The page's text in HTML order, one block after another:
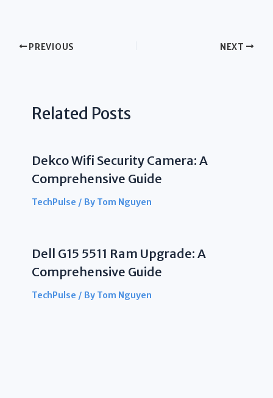
PREVIOUS NEXT
Related Posts
Dekco Wifi Security Camera: A
Comprehensive Guide
TechPulse / By Tom Nguyen
Dell G15 5511 Ram Upgrade: A
Comprehensive Guide
TechPulse / By Tom Nguyen